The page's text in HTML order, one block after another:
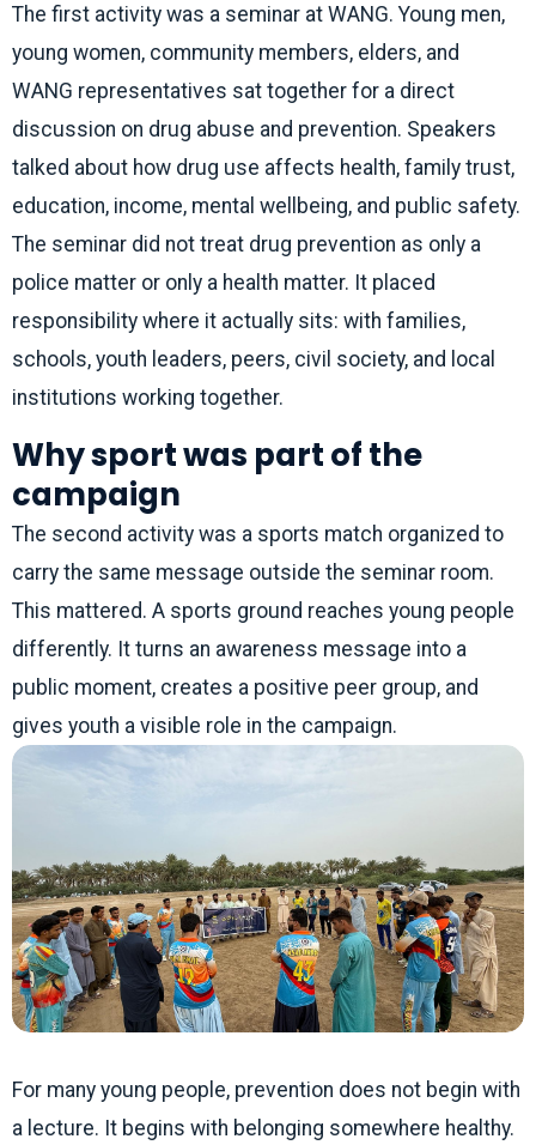
The first activity was a seminar at WANG. Young men,
young women, community members, elders, and
WANG representatives sat together for a direct
discussion on drug abuse and prevention. Speakers
talked about how drug use affects health, family trust,
education, income, mental wellbeing, and public safety.
The seminar did not treat drug prevention as only a
police matter or only a health matter. It placed
responsibility where it actually sits: with families,
schools, youth leaders, peers, civil society, and local
institutions working together.
Why sport was part of the
campaign
The second activity was a sports match organized to
carry the same message outside the seminar room.
This mattered. A sports ground reaches young people
differently. It turns an awareness message into a
public moment, creates a positive peer group, and
gives youth a visible role in the campaign.
For many young people, prevention does not begin with
a lecture. It begins with belonging somewhere healthy.